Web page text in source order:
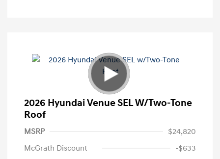
2026 Hyundai Venue SEL W/Two-Tone
Roof
MSRP
$24,820
McGrath Discount
-$633